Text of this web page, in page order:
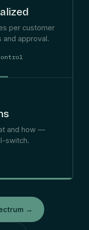
per customer
approval.
and how —
switch.
→